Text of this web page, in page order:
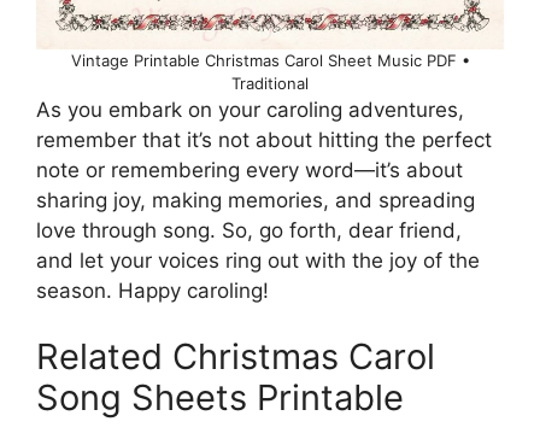
Vintage Printable Christmas Carol Sheet Music PDF •
Traditional
As you embark on your caroling adventures,
remember that it’s not about hitting the perfect
note or remembering every word—it’s about
sharing joy, making memories, and spreading
love through song. So, go forth, dear friend,
and let your voices ring out with the joy of the
season. Happy caroling!
Related Christmas Carol
Song Sheets Printable